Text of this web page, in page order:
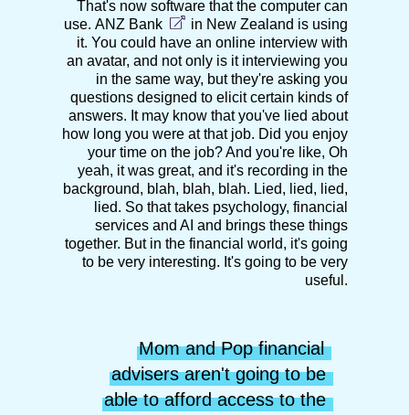
That's now software that the computer can
use. ANZ Bank
in New Zealand is using
it. You could have an online interview with
an avatar, and not only is it interviewing you
in the same way, but they're asking you
questions designed to elicit certain kinds of
answers. It may know that you've lied about
how long you were at that job. Did you enjoy
your time on the job? And you're like, Oh
yeah, it was great, and it's recording in the
background, blah, blah, blah. Lied, lied, lied,
lied. So that takes psychology, financial
services and AI and brings these things
together. But in the financial world, it's going
to be very interesting. It's going to be very
useful.
Mom and Pop financial
advisers aren't going to be
able to afford access to the